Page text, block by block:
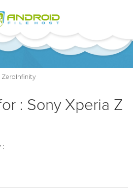
ZeroInfinity
: Sony Xperia Z
: